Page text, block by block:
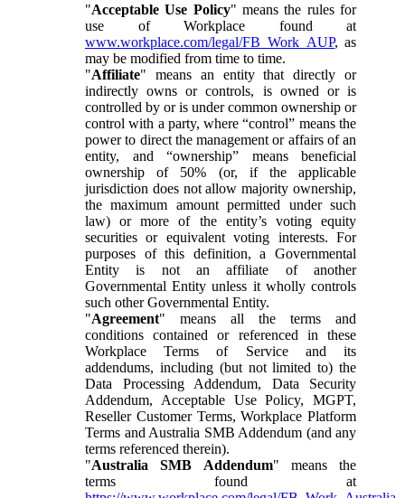
"Acceptable Use Policy" means the rules for
use of Workplace found at
www.workplace.com/legal/FB_Work_AUP, as
may be modified from time to time.
"Affiliate" means an entity that directly or
indirectly owns or controls, is owned or is
controlled by or is under common ownership or
control with a party, where “control” means the
power to direct the management or affairs of an
entity, and “ownership” means beneficial
ownership of 50% (or, if the applicable
jurisdiction does not allow majority ownership,
the maximum amount permitted under such
law) or more of the entity’s voting equity
securities or equivalent voting interests. For
purposes of this definition, a Governmental
Entity is not an affiliate of another
Governmental Entity unless it wholly controls
such other Governmental Entity.
"Agreement" means all the terms and
conditions contained or referenced in these
Workplace Terms of Service and its
addendums, including (but not limited to) the
Data Processing Addendum, Data Security
Addendum, Acceptable Use Policy, MGPT,
Reseller Customer Terms, Workplace Platform
Terms and Australia SMB Addendum (and any
terms referenced therein).
"Australia SMB Addendum" means the
terms found at